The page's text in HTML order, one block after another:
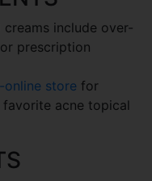
include over-
prescription
online store for
acne topical